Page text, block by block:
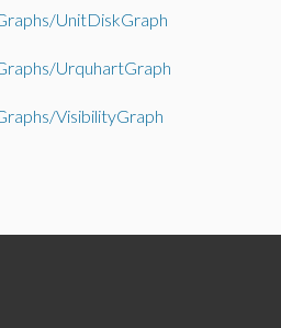
UnitDiskGraph
UrquhartGraph
VisibilityGraph